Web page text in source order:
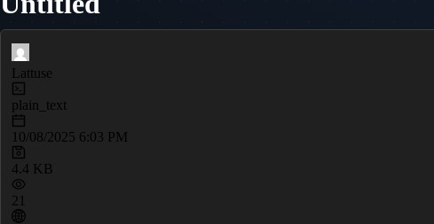
Lattuse
plain_text
10/08/2025 6:03 PM
4.4 KB
21